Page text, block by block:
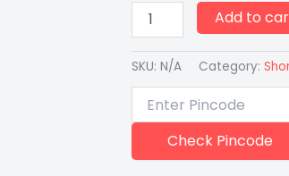
Add to
SKU: N/A Category:
Check Pincode